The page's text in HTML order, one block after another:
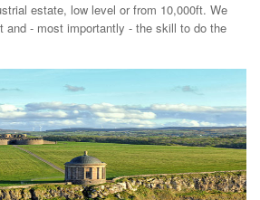
estate, low level or from 10,000ft. We
and - most importantly - the skill to do the